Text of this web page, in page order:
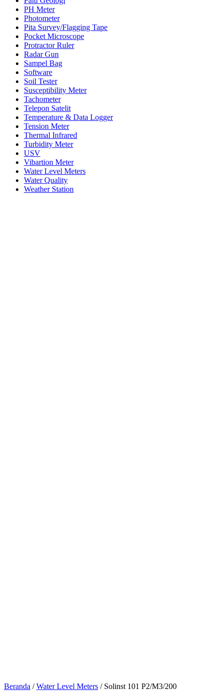
PH Meter
Photometer
Pita Survey/Flagging Tape
Pocket Microscope
Protractor Ruler
Radar Gun
Sampel Bag
Software
Soil Tester
Susceptibility Meter
Tachometer
Telepon Satelit
Temperature & Data Logger
Tension Meter
Thermal Infrared
Turbidity Meter
USV
Vibartion Meter
Water Level Meters
Water Quality
Weather Station
Beranda /Water Level Meters / Solinst 101 P2/M3/200